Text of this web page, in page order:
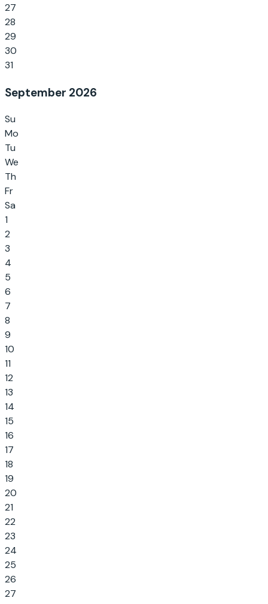
27
28
29
30
31
September 2026
Su
Mo
Tu
We
Th
Fr
Sa
1
2
3
4
5
6
7
8
9
10
11
12
13
14
15
16
17
18
19
20
21
22
23
24
25
26
27